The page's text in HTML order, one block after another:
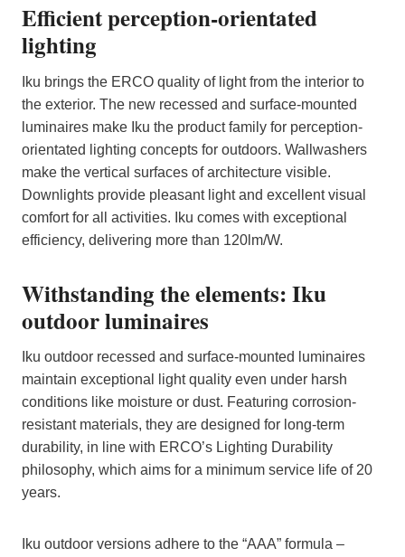
Efficient perception-orientated
lighting
Iku brings the ERCO quality of light from the interior to
the exterior. The new recessed and surface-mounted
luminaires make Iku the product family for perception-
orientated lighting concepts for outdoors. Wallwashers
make the vertical surfaces of architecture visible.
Downlights provide pleasant light and excellent visual
comfort for all activities. Iku comes with exceptional
efficiency, delivering more than 120lm/W.
Withstanding the elements: Iku
outdoor luminaires
Iku outdoor recessed and surface-mounted luminaires
maintain exceptional light quality even under harsh
conditions like moisture or dust. Featuring corrosion-
resistant materials, they are designed for long-term
durability, in line with ERCO’s Lighting Durability
philosophy, which aims for a minimum service life of 20
years.
Iku outdoor versions adhere to the “AAA” formula –